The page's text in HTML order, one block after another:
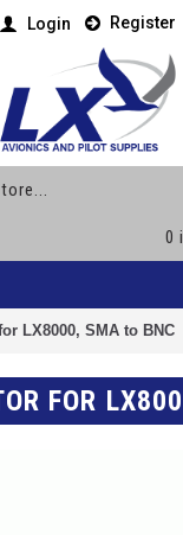
Login Register
0
LX8000, SMA to BNC